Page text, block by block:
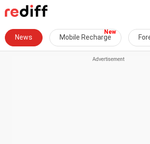
News Mobile Recharge